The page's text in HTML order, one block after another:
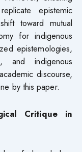
epistemic
toward mutual
for indigenous
epistemologies,
and indigenous
discourse,
by this paper.
Critique in